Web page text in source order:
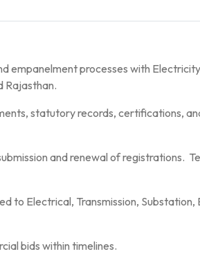
empanelment processes with
Rajasthan.
statutory records, certifications,
and renewal of registrations.
to Electrical, Transmission, Substation,
bids within timelines.